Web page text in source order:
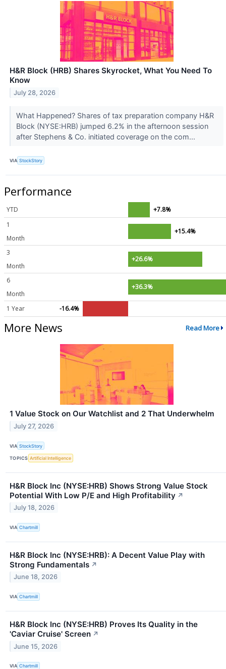
H&R Block (HRB) Shares Skyrocket, What You Need To
Know
July 28, 2026
What Happened? Shares of tax preparation company H&R
Block (NYSE:HRB) jumped 6.2% in the afternoon session
after Stephens & Co. initiated coverage on the com...
VIA StockStory
Performance
YTD
+7.8%
1
Month
+15.4%
3
Month
+26.6%
6
Month
+36.3%
1 Year -16.4%
More News Read More
1 Value Stock on Our Watchlist and 2 That Underwhelm
July 27, 2026
VIA StockStory
TOPICS Artificial Intelligence
H&R Block Inc (NYSE:HRB) Shows Strong Value Stock
Potential With Low P/E and High Profitability ↗
July 18, 2026
VIA Chartmill
H&R Block Inc (NYSE:HRB): A Decent Value Play with
Strong Fundamentals ↗
June 18, 2026
VIA Chartmill
H&R Block Inc (NYSE:HRB) Proves Its Quality in the
'Caviar Cruise' Screen ↗
June 15, 2026
VIA Chartmill